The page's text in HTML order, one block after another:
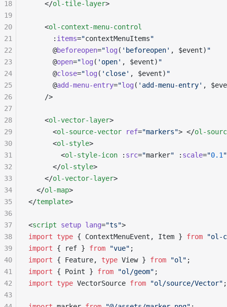
    </
ol-tile-layer>
    <
ol-context-menu-control
      :
items="contextMenuItems"
      @
beforeopen="log ( 'beforeopen' , $event) "
      @
open="log ( 'open' , $event) "
      @
close="log ( 'close' , $event) "
      @
add-menu-entry="log ( 'add-menu-entry' ,
    />
    <
ol-vector-layer>
      <
ol-source-vector ref="markers"> </ol-
      <
ol-style>
        <
ol-style-icon : src="marker" : scale="0.1 "
      </
ol-style>
    </
ol-vector-layer>
  </
ol-map>
</template>
<script setup lang="ts">
import type { ContextMenuEvent, Item } from "ol-
import { ref } from "vue" ;
import { Feature, type View } from "ol" ;
import { Point } from "ol/geom" ;
import type VectorSource from "ol/source/Vector" ;
18
19
20
21
22
23
24
25
26
27
28
29
30
31
32
33
34
35
36
37
38
39
40
41
42
43